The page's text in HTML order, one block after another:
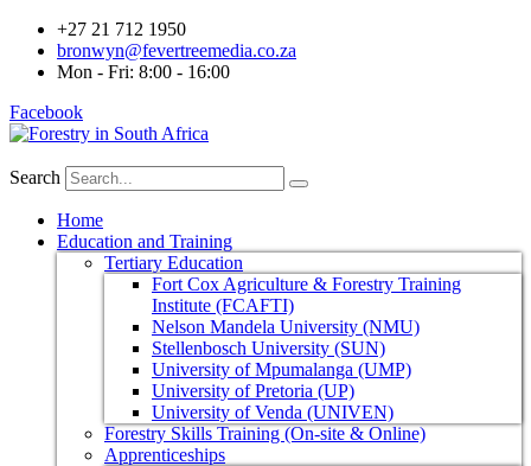
+27 21 712 1950
bronwyn@fevertreemedia.co.za
Mon - Fri: 8:00 - 16:00
Facebook
Search
Home
Education and Training
Tertiary Education
Fort Cox Agriculture & Forestry Training
Institute (FCAFTI)
Nelson Mandela University (NMU)
Stellenbosch University (SUN)
University of Mpumalanga (UMP)
University of Pretoria (UP)
University of Venda (UNIVEN)
Forestry Skills Training (On-site & Online)
Apprenticeships